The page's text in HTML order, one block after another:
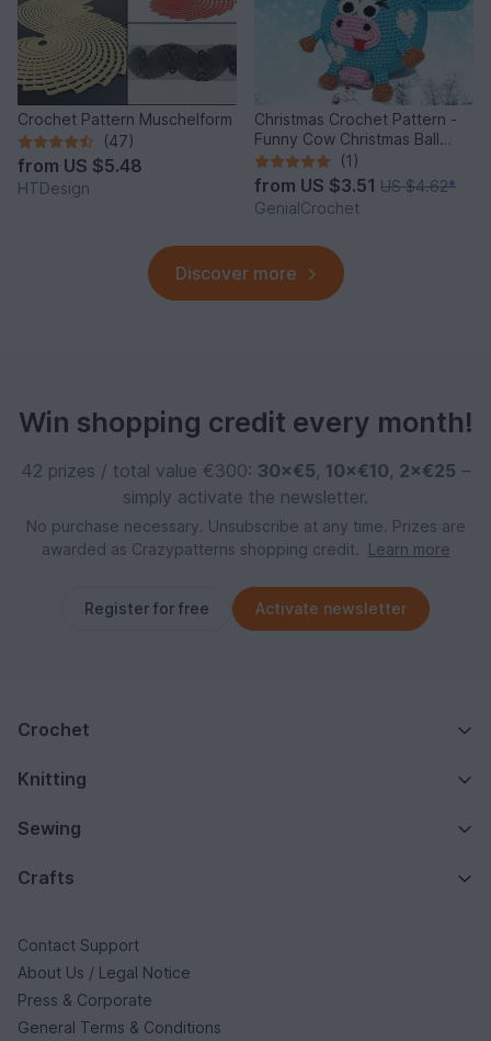
Crochet Pattern Muschelform
(47)
from US $5.48
HTDesign
Christmas Crochet Pattern -
Funny Cow Christmas Ball
Ornament
(1)
from US $3.51 US $4.62*
GenialCrochet
Discover more
Win shopping credit every month!
42 prizes / total value €300: 30×€5, 10×€10, 2×€25 –
simply activate the newsletter.
No purchase necessary. Unsubscribe at any time. Prizes are
awarded as Crazypatterns shopping credit.
Learn more
Register for free Activate newsletter
Crochet
Knitting
Sewing
Crafts
Contact Support
About Us / Legal Notice
Press & Corporate
General Terms & Conditions